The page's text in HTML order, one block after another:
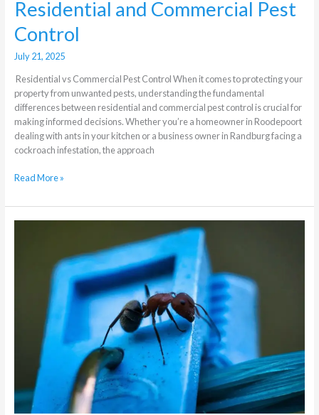
Residential and Commercial Pest
Control
July 21, 2025
Residential vs Commercial Pest Control When it comes to protecting your
property from unwanted pests, understanding the fundamental
differences between residential and commercial pest control is crucial for
making informed decisions. Whether you’re a homeowner in Roodepoort
dealing with ants in your kitchen or a business owner in Randburg facing a
cockroach infestation, the approach
Read More »
Randburg?